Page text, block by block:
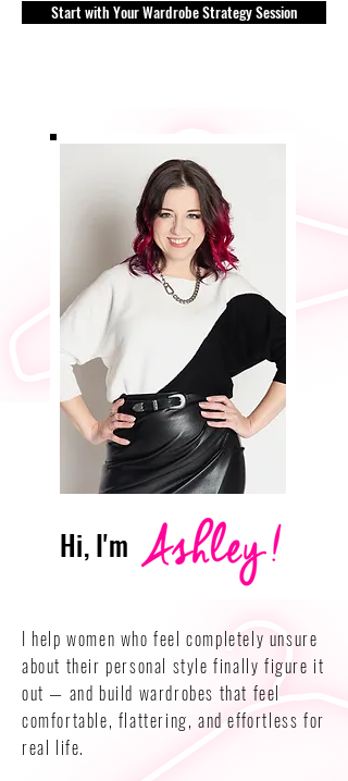
Start with Your Wardrobe Strategy Session
Hi, I'm
I help women who feel completely unsure
about their personal style finally figure it
out — and build wardrobes that feel
comfortable, flattering, and effortless for
real life.